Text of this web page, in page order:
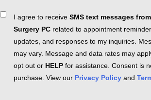
ConsentI agree to receive SMS text messages
Surgery PC related to appointment
updates, and responses to my inquiries.
may vary. Message and data rates may
opt out or HELP for assistance. Consent is
purchase. View our Privacy Policy and